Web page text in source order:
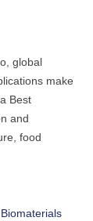
global
make
Best
and
food